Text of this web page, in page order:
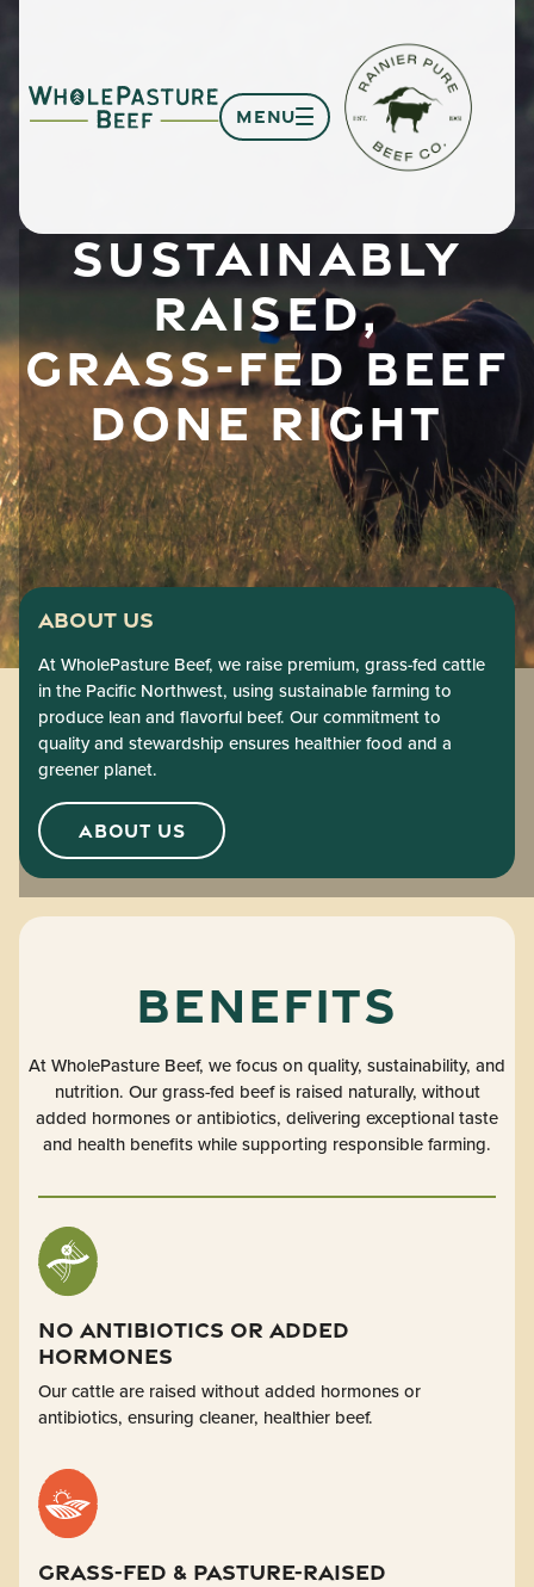
MENU
SUSTAINABLY
RAISED,
GRASS-FED BEEF
DONE RIGHT
About Us
At WholePasture Beef, we raise premium, grass-fed cattle
in the Pacific Northwest, using sustainable farming to
produce lean and flavorful beef. Our commitment to
quality and stewardship ensures healthier food and a
greener planet.
ABOUT US
Benefits
At WholePasture Beef, we focus on quality, sustainability, and
nutrition. Our grass-fed beef is raised naturally, without
added hormones or antibiotics, delivering exceptional taste
and health benefits while supporting responsible farming.
No Antibiotics or Added
Hormones
Our cattle are raised without added hormones or
antibiotics, ensuring cleaner, healthier beef.
Grass-Fed & Pasture-Raised